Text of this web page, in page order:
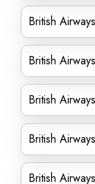
British
British
British
British
British